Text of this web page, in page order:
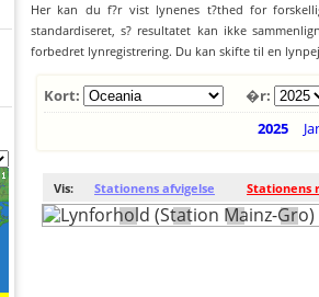
Her kan du f?r vist lynenes t?thed for
standardiseret, s? resultatet kan ikke
forbedret lynregistrering. Du kan skifte til en
Kort:
�r:
2025
Vis: Stationens afvigelse Stationens